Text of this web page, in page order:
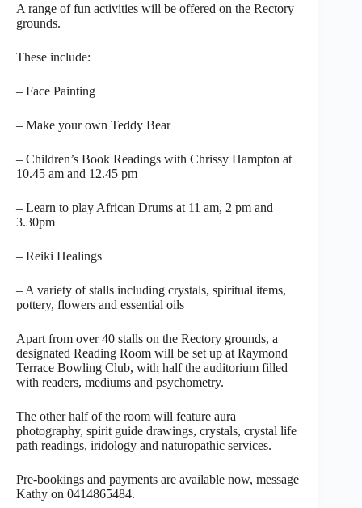
A range of fun activities will be offered on the Rectory
grounds.
These include:
– Face Painting
– Make your own Teddy Bear
– Children’s Book Readings with Chrissy Hampton at
10.45 am and 12.45 pm
– Learn to play African Drums at 11 am, 2 pm and
3.30pm
– Reiki Healings
– A variety of stalls including crystals, spiritual items,
pottery, flowers and essential oils
Apart from over 40 stalls on the Rectory grounds, a
designated Reading Room will be set up at Raymond
Terrace Bowling Club, with half the auditorium filled
with readers, mediums and psychometry.
The other half of the room will feature aura
photography, spirit guide drawings, crystals, crystal life
path readings, iridology and naturopathic services.
Pre-bookings and payments are available now, message
Kathy on 0414865484.